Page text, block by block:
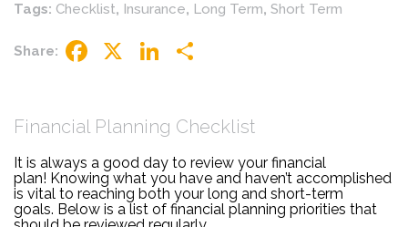
Tags: Checklist, Insurance, Long Term, Short Term
Share: Facebook LinkedIn
Financial Planning Checklist
It is always a good day to review your financial
plan! Knowing what you have and haven’t accomplished
is vital to reaching both your long and short-term
goals. Below is a list of financial planning priorities that